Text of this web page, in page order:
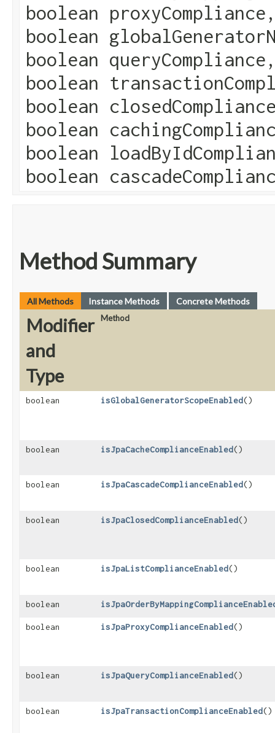
boolean
boolean
boolean
boolean
boolean
boolean
boolean
boolean
Method Summary
All Methods Instance Methods Concrete Methods
Modifier
and
Type
Method
boolean isGlobalGeneratorScopeEnabled()
boolean isJpaCacheComplianceEnabled()
boolean isJpaCascadeComplianceEnabled()
boolean isJpaClosedComplianceEnabled()
boolean isJpaListComplianceEnabled()
boolean
boolean isJpaProxyComplianceEnabled()
boolean isJpaQueryComplianceEnabled()
boolean isJpaTransactionComplianceEnabled()